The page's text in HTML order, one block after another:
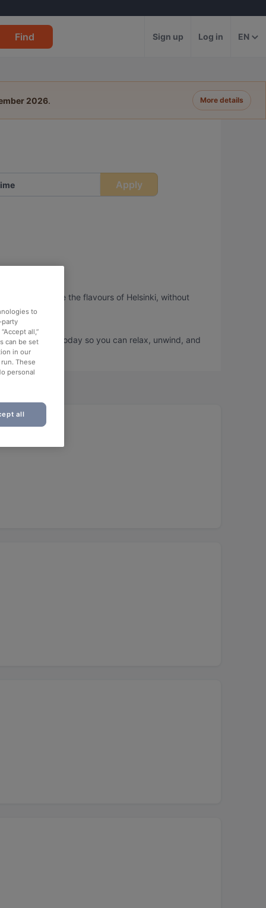
Find Sign up Log in EN
2026. More details
Apply
you can taste the flavours of Helsinki, without
book a table today so you can relax, unwind, and
to
party
all,”
can be set
in our
These
personal
all